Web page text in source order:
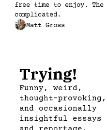
free time to enjoy.
complicated.
Matt Gross
Trying!
Funny, weird,
thought-provoking,
and occasionally
insightful essays